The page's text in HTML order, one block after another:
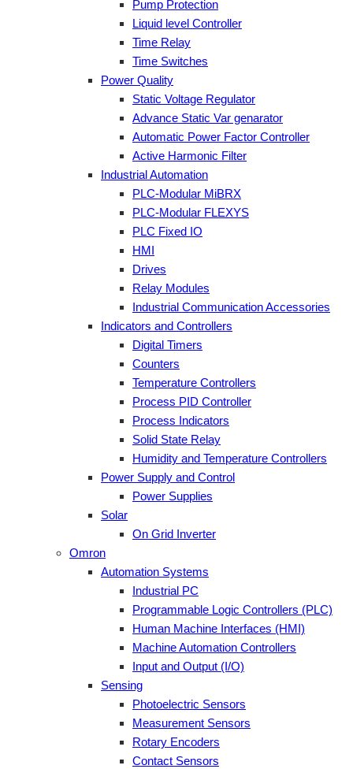
Pump Protection
Liquid level Controller
Time Relay
Time Switches
Power Quality
Static Voltage Regulator
Advance Static Var genarator
Automatic Power Factor Controller
Active Harmonic Filter
Industrial Automation
PLC-Modular MiBRX
PLC-Modular FLEXYS
PLC Fixed IO
HMI
Drives
Relay Modules
Industrial Communication Accessories
Indicators and Controllers
Digital Timers
Counters
Temperature Controllers
Process PID Controller
Process Indicators
Solid State Relay
Humidity and Temperature Controllers
Power Supply and Control
Power Supplies
Solar
On Grid Inverter
Omron
Automation Systems
Industrial PC
Programmable Logic Controllers (PLC)
Human Machine Interfaces (HMI)
Machine Automation Controllers
Input and Output (I/O)
Sensing
Photoelectric Sensors
Measurement Sensors
Rotary Encoders
Contact Sensors